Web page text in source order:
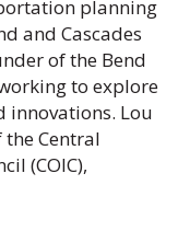
planning
and Cascades
of the Bend
to explore
innovations. Lou
Central
(COIC),